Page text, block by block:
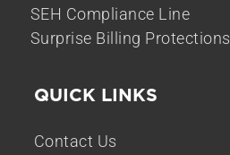
SEH Compliance Line
Surprise Billing Protections
QUICK LINKS
Contact Us